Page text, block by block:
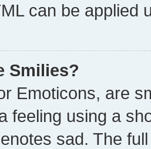
can be applied
Smilies?
Emoticons, are
feeling using a
sad. The